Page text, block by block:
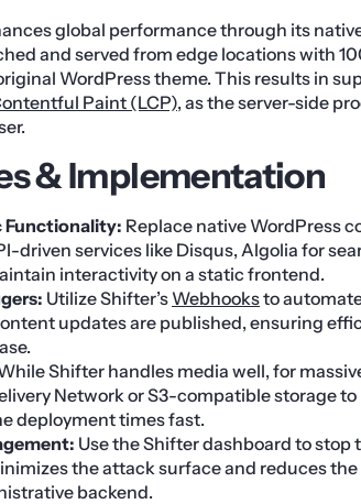
global performance through its
and served from edge locations with
WordPress theme. This results in
Paint (LCP), as the server-side
& Implementation
Functionality: Replace native WordPress
driven services like Disqus, Algolia for
interactivity on a static frontend.
Utilize Shifter’s Webhooksto
updates are published, ensuring
Shifter handles media well, for
Network or S3-compatible storage
deployment times fast.
Use the Shifter dashboard to
the attack surface and reduces
backend.